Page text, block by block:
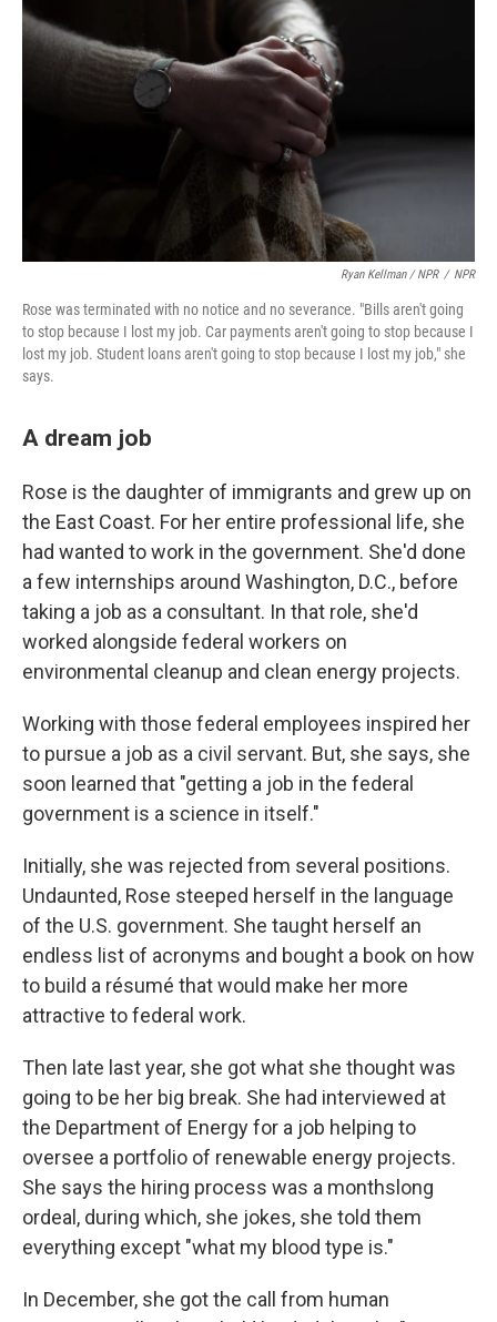
Ryan Kellman / NPR / NPR
Rose was terminated with no notice and no severance. "Bills aren't going
to stop because I lost my job. Car payments aren't going to stop because I
lost my job. Student loans aren't going to stop because I lost my job," she
says.
A dream job
Rose is the daughter of immigrants and grew up on
the East Coast. For her entire professional life, she
had wanted to work in the government. She'd done
a few internships around Washington, D.C., before
taking a job as a consultant. In that role, she'd
worked alongside federal workers on
environmental cleanup and clean energy projects.
Working with those federal employees inspired her
to pursue a job as a civil servant. But, she says, she
soon learned that "getting a job in the federal
government is a science in itself."
Initially, she was rejected from several positions.
Undaunted, Rose steeped herself in the language
of the U.S. government. She taught herself an
endless list of acronyms and bought a book on how
to build a résumé that would make her more
attractive to federal work.
Then late last year, she got what she thought was
going to be her big break. She had interviewed at
the Department of Energy for a job helping to
oversee a portfolio of renewable energy projects.
She says the hiring process was a monthslong
ordeal, during which, she jokes, she told them
everything except "what my blood type is."
In December, she got the call from human